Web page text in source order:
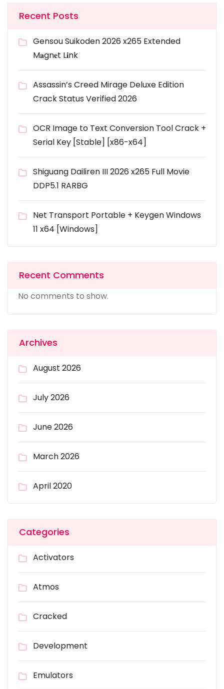
Recent Posts
Gensou Suikoden 2026 x265 Extended
M𝐚gn𝐞t L𝐢nk
Assassin’s Creed Mirage Deluxe Edition
Crack Status Verified 2026
OCR Image to Text Conversion Tool Crack +
Serial Key [Stable] [x86-x64]
Shiguang Dailiren III 2026 x265 Full Movie
DDP5.1 RARBG
Net Transport Portable + Keygen Windows
11 x64 [Windows]
Recent Comments
No comments to show.
Archives
August 2026
July 2026
June 2026
March 2026
April 2020
Categories
Activators
Atmos
Cracked
Development
Emulators